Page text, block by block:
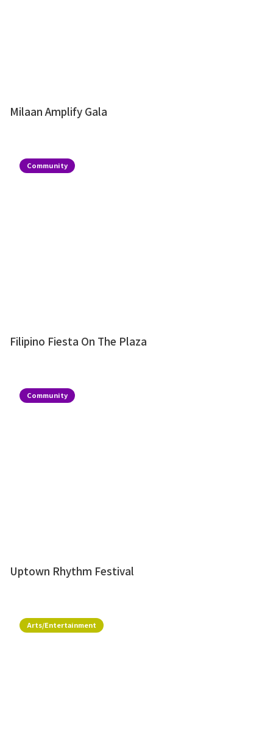
Milaan Amplify Gala
Community
Filipino Fiesta On The Plaza
Community
Uptown Rhythm Festival
Arts/Entertainment